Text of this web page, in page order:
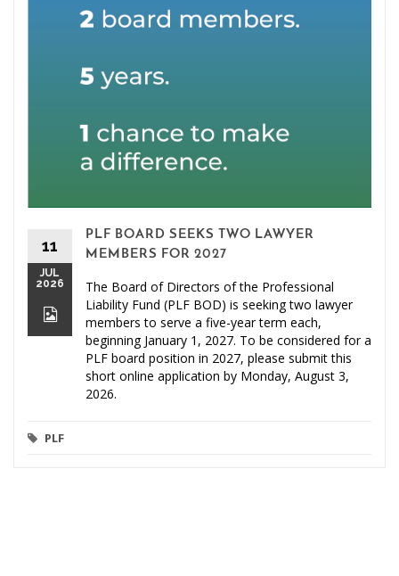
11
JUL
2026
PLF BOARD SEEKS TWO LAWYER
MEMBERS FOR 2027
The Board of Directors of the Professional
Liability Fund (PLF BOD) is seeking two lawyer
members to serve a five-year term each,
beginning January 1, 2027. To be considered for a
PLF board position in 2027, please submit this
short online application by Monday, August 3,
2026.
PLF